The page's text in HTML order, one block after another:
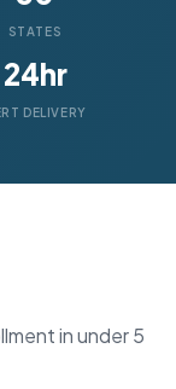
STATES
24hr
DELIVERY
in under 5